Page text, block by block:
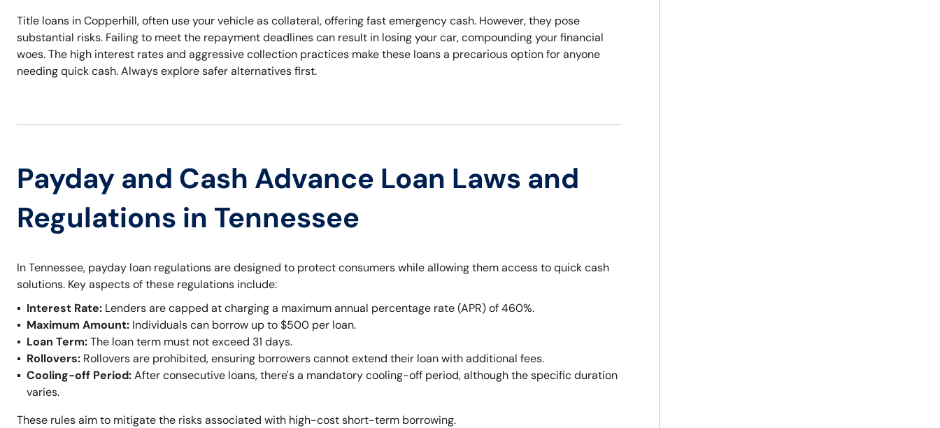
Title loans in Copperhill, often use your vehicle as collateral, offering fast emergency cash. However, they pose
substantial risks. Failing to meet the repayment deadlines can result in losing your car, compounding your financial
woes. The high interest rates and aggressive collection practices make these loans a precarious option for anyone
needing quick cash. Always explore safer alternatives first.
Payday and Cash Advance Loan Laws and
Regulations in Tennessee
In Tennessee, payday loan regulations are designed to protect consumers while allowing them access to quick cash
solutions. Key aspects of these regulations include:
Interest Rate: Lenders are capped at charging a maximum annual percentage rate (APR) of 460%.
Maximum Amount: Individuals can borrow up to $500 per loan.
Loan Term:The loan term must not exceed 31 days.
Rollovers: Rollovers are prohibited, ensuring borrowers cannot extend their loan with additional fees.
Cooling-off Period:After consecutive loans, there's a mandatory cooling-off period, although the specific duration
varies.
These rules aim to mitigate the risks associated with high-cost short-term borrowing.